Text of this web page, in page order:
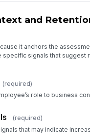
and
it anchors the
specific signals that suggest
(required)
role to business
(required)
that may indicate